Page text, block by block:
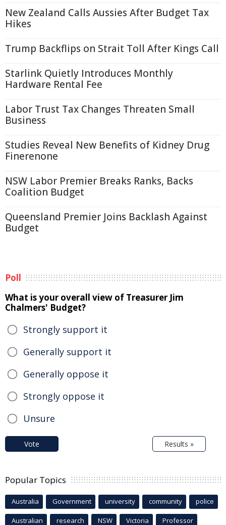
New Zealand Calls Aussies After Budget Tax
Hikes
Trump Backflips on Strait Toll After Kings Call
Starlink Quietly Introduces Monthly
Hardware Rental Fee
Labor Trust Tax Changes Threaten Small
Business
Studies Reveal New Benefits of Kidney Drug
Finerenone
NSW Labor Premier Breaks Ranks, Backs
Coalition Budget
Queensland Premier Joins Backlash Against
Budget
Poll
What is your overall view of Treasurer Jim
Chalmers' Budget?
Strongly support it
Generally support it
Generally oppose it
Strongly oppose it
Unsure
Vote Results »
Popular Topics
Australia Government university community police
Australian research NSW Victoria Professor